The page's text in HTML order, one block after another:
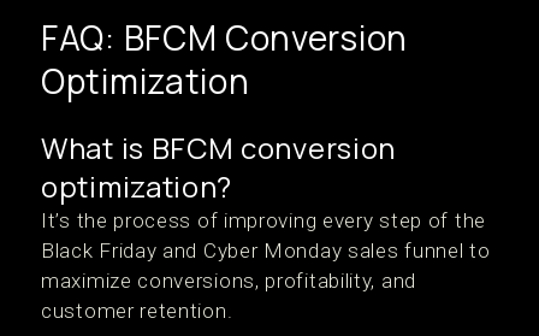
FAQ: BFCM Conversion
Optimization
What is BFCM conversion
optimization?
It’s the process of improving every step of the
Black Friday and Cyber Monday sales funnel to
maximize conversions, profitability, and
customer retention.